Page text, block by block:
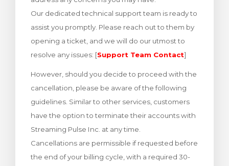
Our dedicated technical support team is ready to
assist you promptly. Please reach out to them by
opening a ticket, and we will do our utmost to
resolve any issues: [Support Team Contact]
However, should you decide to proceed with the
cancellation, please be aware of the following
guidelines. Similar to other services, customers
have the option to terminate their accounts with
Streaming Pulse Inc. at any time.
Cancellations are permissible if requested before
the end of your billing cycle, with a required 30-